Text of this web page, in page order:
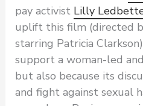
pay activist Lilly
uplift this film (directed
starring Patricia
support a woman-led
but also because its
and fight against sexual